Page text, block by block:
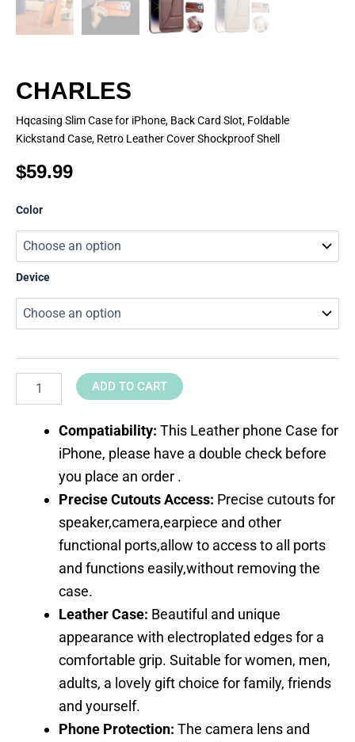
CHARLES
Hqcasing Slim Case for iPhone, Back Card Slot, Foldable
Kickstand Case, Retro Leather Cover Shockproof Shell
$59.99
Color
Device
quantity
ADD TO CART
Compatiability: This Leather phone Case for
iPhone, please have a double check before
you place an order .
Precise Cutouts Access: Precise cutouts for
speaker,camera,earpiece and other
functional ports,allow to access to all ports
and functions easily,without removing the
case.
Leather Case: Beautiful and unique
appearance with electroplated edges for a
comfortable grip. Suitable for women, men,
adults, a lovely gift choice for family, friends
and yourself.
Phone Protection: The camera lens and